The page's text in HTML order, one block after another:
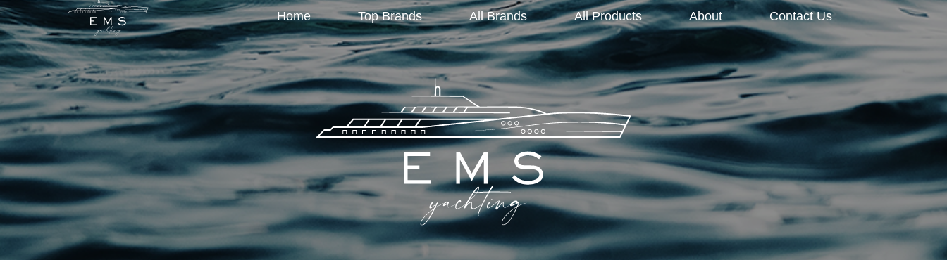
Home Top Brands All Brands All Products About Contact Us